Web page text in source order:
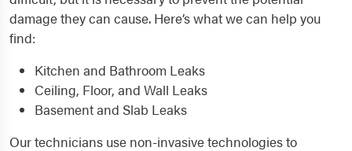
damage they can cause. Here’s what we can help you
find:
Kitchen and Bathroom Leaks
Ceiling, Floor, and Wall Leaks
Basement and Slab Leaks
Our technicians use non-invasive technologies to